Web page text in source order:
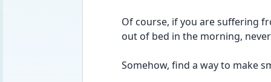
Of course, if you are suffering
out of bed in the morning,
Somehow, find a way to make